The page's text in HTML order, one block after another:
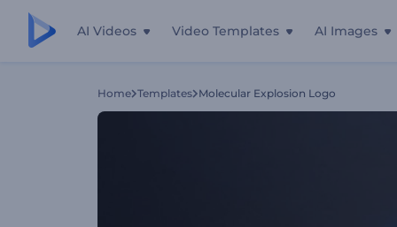
AI Videos Video Templates AI Images
Home Templates Molecular Explosion Logo